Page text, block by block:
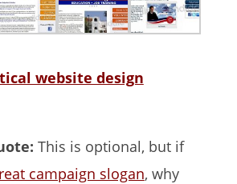
website design
This is optional, but if
campaign slogan, why